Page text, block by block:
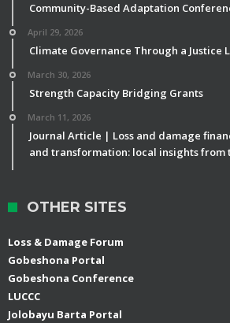
Community-Based Adaptation
April 29, 2026
Climate Governance Through a Justice
March 30, 2026
Strength Capacity Bridging Grants
March 11, 2026
Journal Article | Loss and damage
and transformation: local insights
OTHER SITES
Loss & Damage Forum
Gobeshona Portal
Gobeshona Conference
LUCCC
Jolobayu Barta Portal